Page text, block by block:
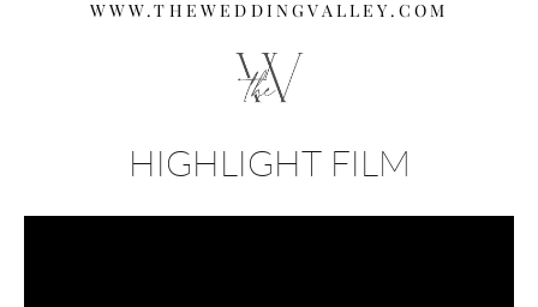
WWW.THEWEDDINGVALLEY.COM
HIGHLIGHT FILM